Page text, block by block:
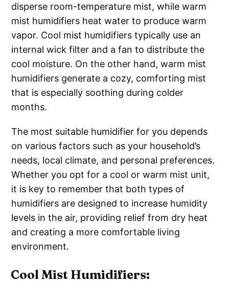
disperse room-temperature mist, while warm
mist humidifiers heat water to produce warm
vapor. Cool mist humidifiers typically use an
internal wick filter and a fan to distribute the
cool moisture. On the other hand, warm mist
humidifiers generate a cozy, comforting mist
that is especially soothing during colder
months.
The most suitable humidifier for you depends
on various factors such as your household’s
needs, local climate, and personal preferences.
Whether you opt for a cool or warm mist unit,
it is key to remember that both types of
humidifiers are designed to increase humidity
levels in the air, providing relief from dry heat
and creating a more comfortable living
environment.
Cool Mist Humidifiers: